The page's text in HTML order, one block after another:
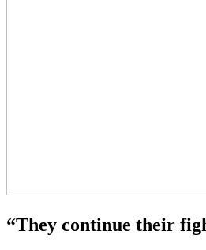
“They continue their